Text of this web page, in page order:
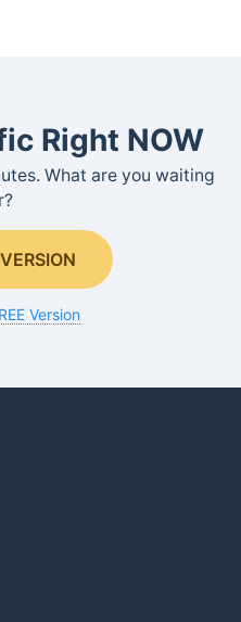
Right NOW
What are you waiting
Version